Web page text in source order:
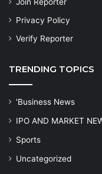
Privacy Policy
Verify Reporter
TRENDING TOPICS
'Business News
IPO AND MARKET
Sports
Uncategorized